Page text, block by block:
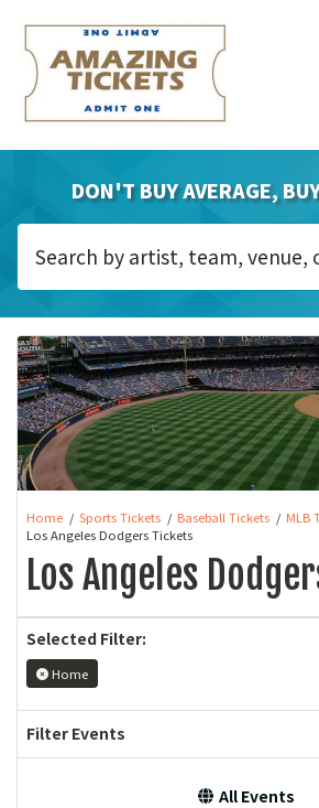
DON'T BUY AVERAGE,
Home Sports Tickets Baseball Tickets
MLB
Los Angeles Dodgers Tickets
Los Angeles
Selected Filter:
Home
Filter Events
All Events